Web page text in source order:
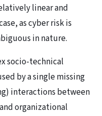
linear and
as cyber risk is
in nature.
socio-technical
by a single missing
interactions between
organizational